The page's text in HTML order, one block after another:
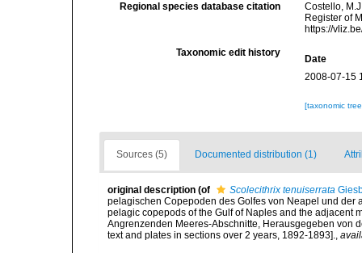
Regional species database citation
Costello,
Register of
https://
Taxonomic edit history
Date
2008-07-15
[taxonomic
Sources (5) Documented distribution (1)
original description (of Scolecithrix tenuiserrata
pelagischen Copepoden des Golfes von Neapel und der
pelagic copepods of the Gulf of Naples and the adjacent
Angrenzenden Meeres-Abschnitte, Herausgegeben von
text and plates in sections over 2 years, 1892-1893].,